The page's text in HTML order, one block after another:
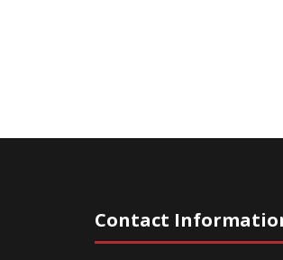
Contact